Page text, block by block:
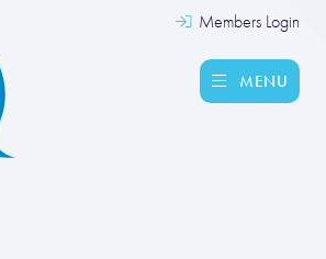
Members Login
MENU